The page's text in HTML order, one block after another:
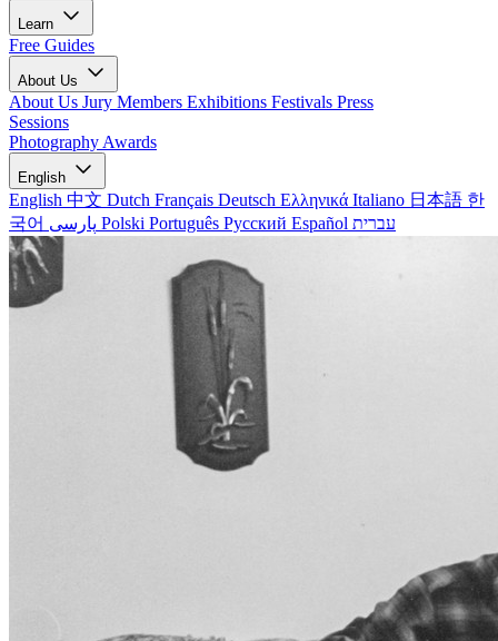
Learn
Free Guides
About Us
About Us Jury Members Exhibitions Festivals Press
Sessions
Photography Awards
English
English 中文 Dutch Français Deutsch Ελληνικά Italiano 日本語 한
국어
Polski Português Русский Español עברית